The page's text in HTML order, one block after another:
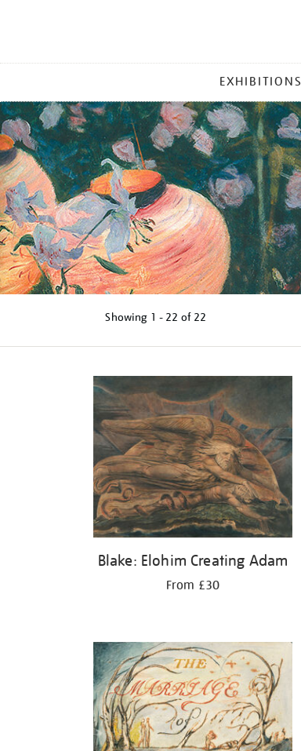
MENU
EXHIBITIONS
Showing 1 - 22 of 22
results
Blake: Elohim Creating Adam
From £30